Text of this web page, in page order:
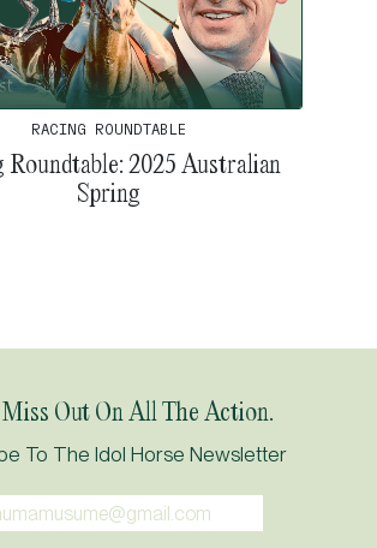
RACING ROUNDTABLE
Roundtable: 2025 Australian
Spring
Miss Out On All The Action.
To The Idol Horse Newsletter